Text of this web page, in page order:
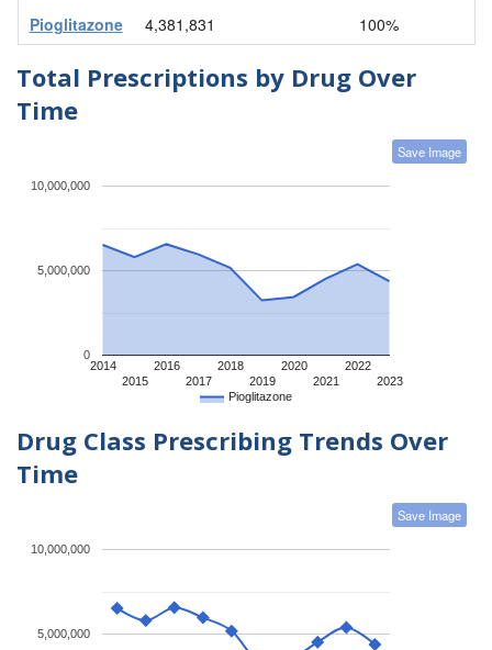
Pioglitazone
4,381,831 100%
Total Prescriptions by Drug Over
Time
Save Image
Pioglitazone
2014
2015
2016
2017
2018
2019
2020
2021
2022
2023
0
5,000,000
10,000,000
Drug Class Prescribing Trends Over
Time
Save Image
5,000,000
10,000,000